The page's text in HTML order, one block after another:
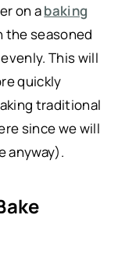
on abaking
the seasoned
This will
quickly
traditional
since we will
anyway).